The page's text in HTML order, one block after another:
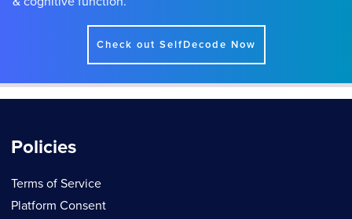
Check out SelfDecode Now
Policies
Terms of Service
Platform Consent